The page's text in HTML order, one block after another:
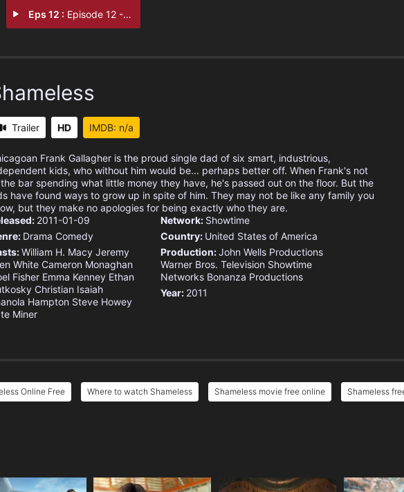
Eps 12 : Episode 12 - Father Frank, Full o
Trailer HD IMDB: n/a
Frank Gallagher is the proud single dad of six smart, industrious,
kids, who without him would be... perhaps better off. When Frank's not
bar spending what little money they have, he's passed out on the floor. But the
have found ways to grow up in spite of him. They may not be like any family you
but they make no apologies for being exactly who they are.
2011-01-09
Drama Comedy
William H. Macy Jeremy
White Cameron Monaghan
Fisher Emma Kenney Ethan
Christian Isaiah
Hampton Steve Howey
Miner
Network: Showtime
Country: United States of America
Production:John Wells Productions
Warner Bros. Television Showtime
Networks Bonanza Productions
Year: 2011
Online Free Where to watch Shameless Shameless movie free online Shameless